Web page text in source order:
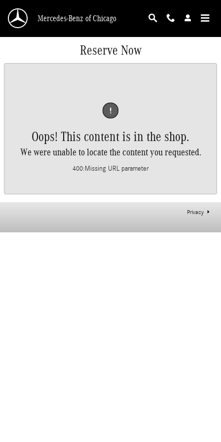
Mercedes-Benz of Chicago
Reserve Now
!
Oops! This content is in the shop.
We were unable to locate the content you requested.
400:Missing URL parameter
Privacy